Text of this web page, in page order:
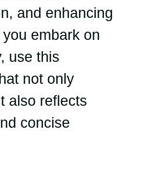
and enhancing
embark on
use this
not only
also reflects
concise